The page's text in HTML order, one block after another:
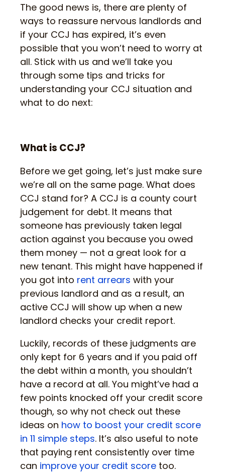
The good news is, there are plenty of
ways to reassure nervous landlords and
if your CCJ has expired, it’s even
possible that you won’t need to worry at
all. Stick with us and we’ll take you
through some tips and tricks for
understanding your CCJ situation and
what to do next:
What is CCJ?
Before we get going, let’s just make sure
we’re all on the same page. What does
CCJ stand for? A CCJ is a county court
judgement for debt. It means that
someone has previously taken legal
action against you because you owed
them money — not a great look for a
new tenant. This might have happened if
you got into rent arrears with your
previous landlord and as a result, an
active CCJ will show up when a new
landlord checks your credit report.
Luckily, records of these judgments are
only kept for 6 years and if you paid off
the debt within a month, you shouldn’t
have a record at all. You might’ve had a
few points knocked off your credit score
though, so why not check out these
ideas on how to boost your credit score
in 11 simple steps. It’s also useful to note
that paying rent consistently over time
can improve your credit score too.